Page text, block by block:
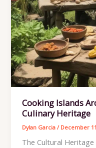
Cooking Islands
Culinary Heritage
Dylan Garcia/ December
The Cultural